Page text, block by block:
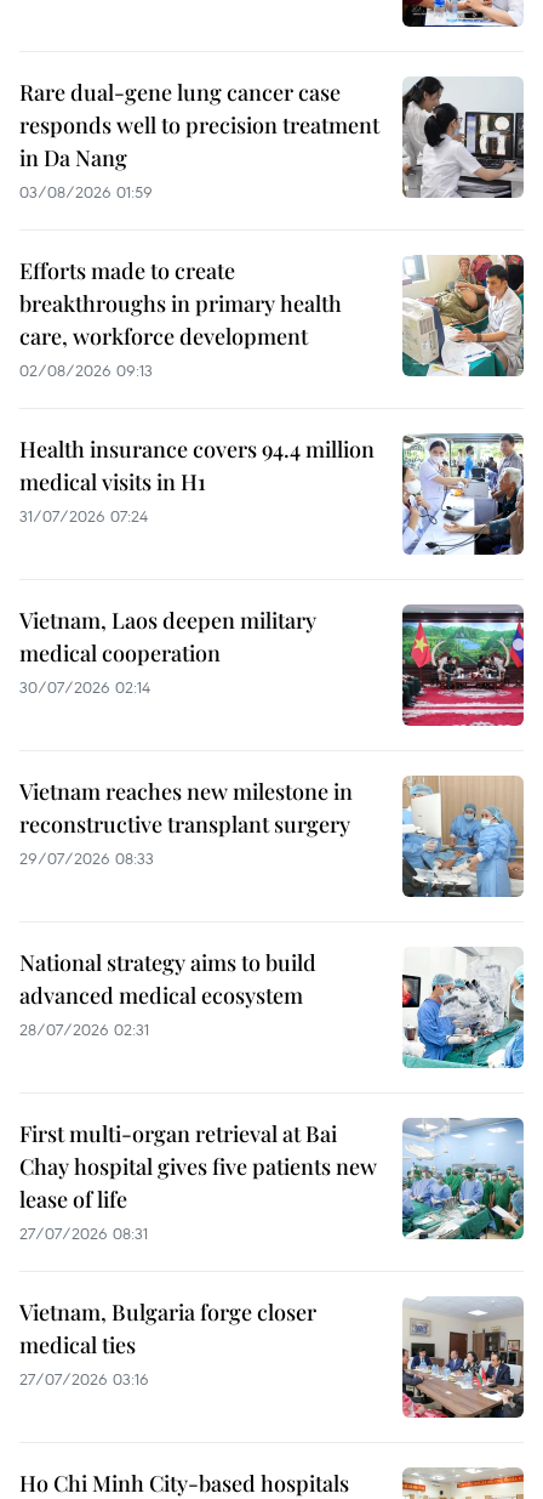
Rare dual-gene lung cancer case
responds well to precision treatment
in Da Nang
03/08/2026 01:59
Efforts made to create
breakthroughs in primary health
care, workforce development
02/08/2026 09:13
Health insurance covers 94.4 million
medical visits in H1
31/07/2026 07:24
Vietnam, Laos deepen military
medical cooperation
30/07/2026 02:14
Vietnam reaches new milestone in
reconstructive transplant surgery
29/07/2026 08:33
National strategy aims to build
advanced medical ecosystem
28/07/2026 02:31
First multi-organ retrieval at Bai
Chay hospital gives five patients new
lease of life
27/07/2026 08:31
Vietnam, Bulgaria forge closer
medical ties
27/07/2026 03:16
Ho Chi Minh City-based hospitals